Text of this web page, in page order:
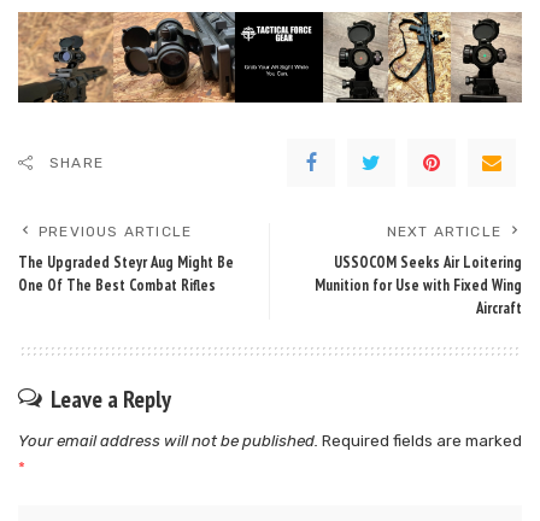
SHARE
PREVIOUS ARTICLE
The Upgraded Steyr Aug Might Be
One Of The Best Combat Rifles
NEXT ARTICLE
USSOCOM Seeks Air Loitering
Munition for Use with Fixed Wing
Aircraft
Leave a Reply
Your email address will not be published. Required fields are marked
*